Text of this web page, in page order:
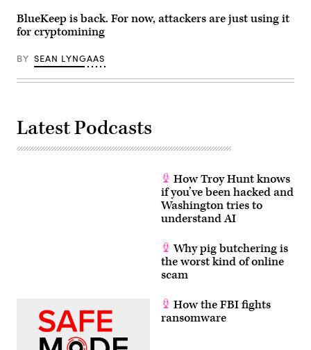
BlueKeep is back. For now, attackers are just using it
for cryptomining
BY SEAN LYNGAAS
Latest Podcasts
How Troy Hunt knows
if you’ve been hacked and
Washington tries to
understand AI
Why pig butchering is
the worst kind of online
scam
How the FBI fights
ransomware